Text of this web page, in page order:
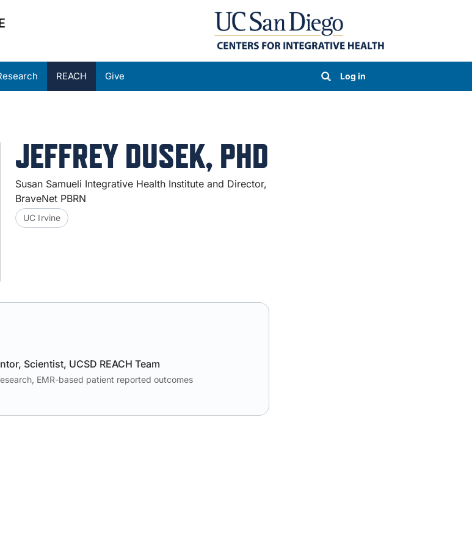
REACH Give Log in
JEFFREY DUSEK, PHD
Susan Samueli Integrative Health Institute and Director,
BraveNet PBRN
UC Irvine
Scientist UCSD REACH Team
EMR-based patient reported outcomes